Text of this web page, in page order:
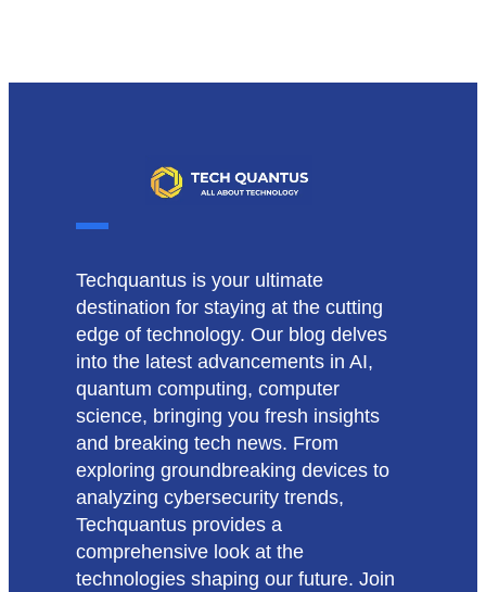
Techquantus is your ultimate
destination for staying at the cutting
edge of technology. Our blog delves
into the latest advancements in AI,
quantum computing, computer
science, bringing you fresh insights
and breaking tech news. From
exploring groundbreaking devices to
analyzing cybersecurity trends,
Techquantus provides a
comprehensive look at the
technologies shaping our future. Join